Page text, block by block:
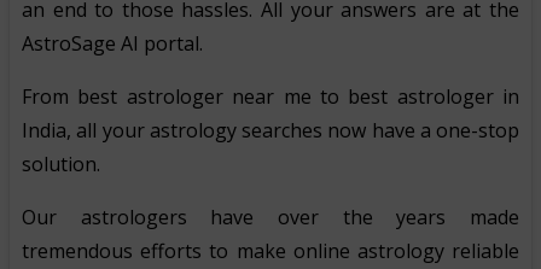
an end to those hassles. All your answers are at the
AstroSage AI portal.
From best astrologer near me to best astrologer in
India, all your astrology searches now have a one-stop
solution.
Our astrologers have over the years made
tremendous efforts to make online astrology reliable